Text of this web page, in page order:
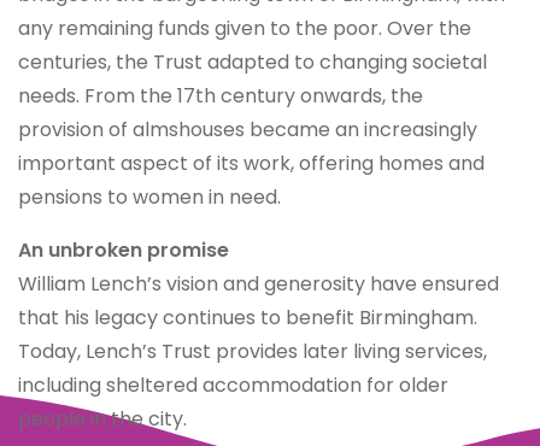
any remaining funds given to the poor. Over the
centuries, the Trust adapted to changing societal
needs. From the 17th century onwards, the
provision of almshouses became an increasingly
important aspect of its work, offering homes and
pensions to women in need.
An unbroken promise
William Lench’s vision and generosity have ensured
that his legacy continues to benefit Birmingham.
Today, Lench’s Trust provides later living services,
including sheltered accommodation for older
people in the city.